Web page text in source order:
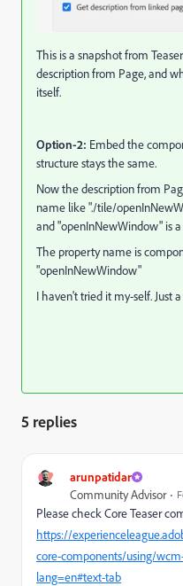
This is a snapshot from
description from Page, and
itself.
Option-2: Embed the
structure stays the same.
Now the description from
name like "./tile/
and "openInNewWindow" is
The property name is
"openInNewWindow"
I haven't tried it my-self. Just
5 replies
arunpatidar
Community Advisor
Please check Core Teaser
https://
core-components/using/
lang=en#text-tab